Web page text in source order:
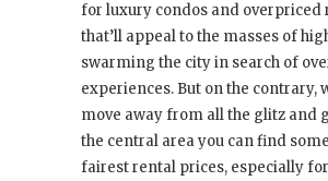
for luxury condos and overpriced
that’ll appeal to the masses of
swarming the city in search of
experiences. But on the contrary,
move away from all the glitz and
the central area you can find
fairest rental prices, especially